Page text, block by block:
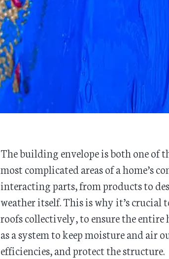
The building envelope is both one of
most complicated areas of a home’s
interacting parts, from products to
weather itself. This is why it’s crucial
roofs collectively, to ensure the entire
as a system to keep moisture and air
efficiencies, and protect the structure.